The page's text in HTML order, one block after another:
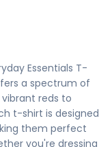
Essentials T-
a spectrum of
reds to
t-shirt is designed
them perfect
you're dressing